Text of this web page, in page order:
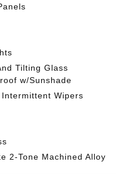
Tilting Glass
w/Sunshade
Wipers
2-Tone Machined Alloy